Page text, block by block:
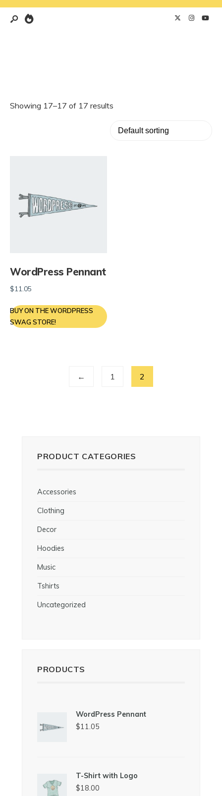
Showing 17–17 of 17 results
WordPress Pennant
$11.05
BUY ON THE WORDPRESS
SWAG STORE!
← 1 2
PRODUCT CATEGORIES
Accessories
Clothing
Decor
Hoodies
Music
Tshirts
Uncategorized
PRODUCTS
WordPress Pennant
$11.05
T-Shirt with Logo
$18.00